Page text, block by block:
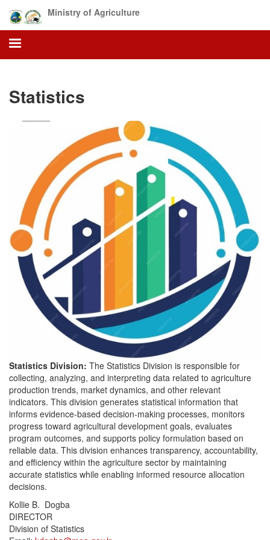
main
content
Ministry of Agriculture
Statistics
Statistics Division: The Statistics Division is responsible for
collecting, analyzing, and interpreting data related to agriculture
production trends, market dynamics, and other relevant
indicators. This division generates statistical information that
informs evidence-based decision-making processes, monitors
progress toward agricultural development goals, evaluates
program outcomes, and supports policy formulation based on
reliable data. This division enhances transparency, accountability,
and efficiency within the agriculture sector by maintaining
accurate statistics while enabling informed resource allocation
decisions.
Kollie B. Dogba
DIRECTOR
Division of Statistics